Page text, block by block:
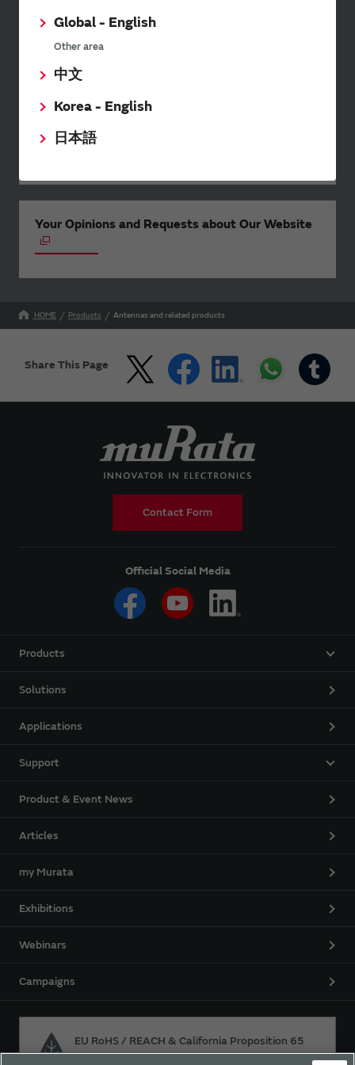
Global - English
Other area
中文
Korea - English
日本語
twice a month, including the
events.
SimSurfing
The software 'SimSurfing' simulates the characteristics
Your Opinions and Requests about Our Website
HOME Products Antennas and related products
Share This Page
Contact Form
Official Social Media
Products
Solutions
Applications
Support
Product & Event News
Articles
my Murata
Exhibitions
Webinars
Campaigns
EU RoHS / REACH & California Proposition 65